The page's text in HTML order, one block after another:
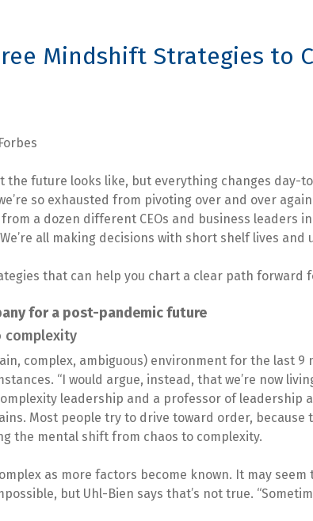
Mindshift Strategies to
the future looks like, but everything changes day-
so exhausted from pivoting over and over
a dozen different CEOs and business leaders
all making decisions with short shelf lives and
that can help you chart a clear path forward
for a post-pandemic future
complexity
complex, ambiguous) environment for the last
“I would argue, instead, that we’re now
leadership and a professor of leadership
Most people try to drive toward order, because
the mental shift from chaos to complexity.
as more factors become known. It may
but Uhl-Bien says that’s not true.